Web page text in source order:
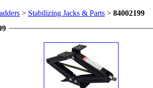
> Stabilizing Jacks & Parts > 84002199